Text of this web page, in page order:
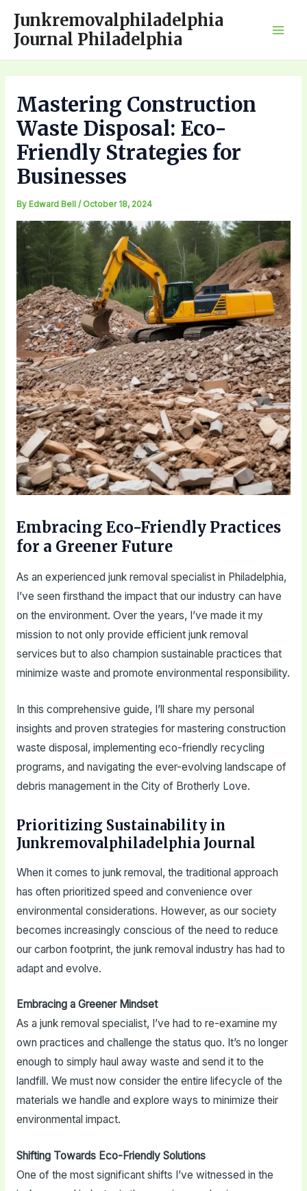
content
Junkremovalphiladelphia
Journal Philadelphia
Mastering Construction
Waste Disposal: Eco-
Friendly Strategies for
Businesses
By Edward Bell / October 18, 2024
Embracing Eco-Friendly Practices
for a Greener Future
As an experienced junk removal specialist in Philadelphia,
I’ve seen firsthand the impact that our industry can have
on the environment. Over the years, I’ve made it my
mission to not only provide efficient junk removal
services but to also champion sustainable practices that
minimize waste and promote environmental responsibility.
In this comprehensive guide, I’ll share my personal
insights and proven strategies for mastering construction
waste disposal, implementing eco-friendly recycling
programs, and navigating the ever-evolving landscape of
debris management in the City of Brotherly Love.
Prioritizing Sustainability in
Junkremovalphiladelphia Journal
When it comes to junk removal, the traditional approach
has often prioritized speed and convenience over
environmental considerations. However, as our society
becomes increasingly conscious of the need to reduce
our carbon footprint, the junk removal industry has had to
adapt and evolve.
Embracing a Greener Mindset
As a junk removal specialist, I’ve had to re-examine my
own practices and challenge the status quo. It’s no longer
enough to simply haul away waste and send it to the
landfill. We must now consider the entire lifecycle of the
materials we handle and explore ways to minimize their
environmental impact.
Shifting Towards Eco-Friendly Solutions
One of the most significant shifts I’ve witnessed in the